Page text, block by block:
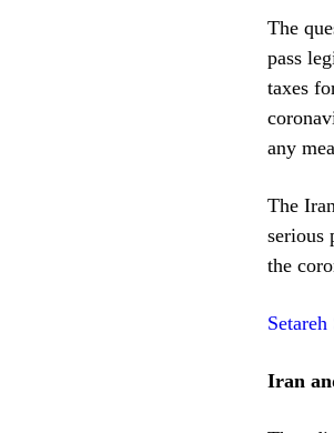
The
pass
taxes
any
The
serious
the
Setareh
Iran